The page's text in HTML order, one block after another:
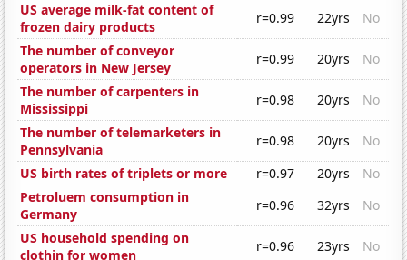
US average milk-fat content of
frozen dairy products
r=0.99 22yrs
No
The number of conveyor
operators in New Jersey
r=0.99 20yrs
No
The number of carpenters in
Mississippi
r=0.98 20yrs
No
The number of telemarketers in
Pennsylvania
r=0.98 20yrs
No
US birth rates of triplets or more
r=0.97 20yrs
No
Petroluem consumption in
Germany
r=0.96 32yrs
No
US household spending on
clothin for women
r=0.96 23yrs
No